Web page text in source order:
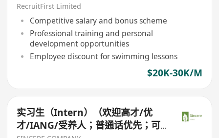
RecruitFirst Limited
Competitive salary and bonus scheme
Professional training and personal
development opportunities
Employee discount for swimming lessons
$20K-30K/M
实习生（Intern）（欢迎高才/优
才/IANG/受养人；普通话优先；可